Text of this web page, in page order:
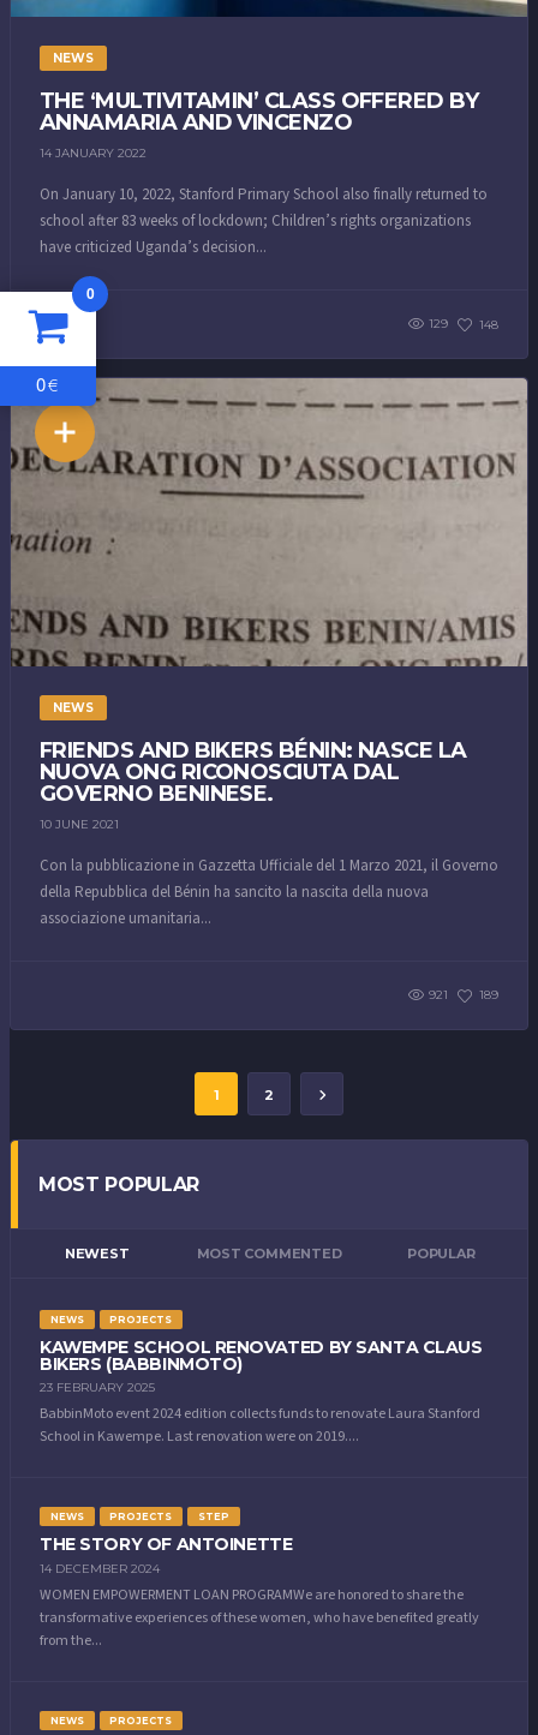
NEWS
THE ‘MULTIVITAMIN’ CLASS OFFERED BY
ANNAMARIA AND VINCENZO
14 JANUARY 2022
On January 10, 2022, Stanford Primary School also finally returned to
school after 83 weeks of lockdown; Children’s rights organizations
have criticized Uganda’s decision...
129 148
NEWS
FRIENDS AND BIKERS BÉNIN: NASCE LA
NUOVA ONG RICONOSCIUTA DAL
GOVERNO BENINESE.
10 JUNE 2021
Con la pubblicazione in Gazzetta Ufficiale del 1 Marzo 2021, il Governo
della Repubblica del Bénin ha sancito la nascita della nuova
associazione umanitaria...
921 189
1 2
MOST POPULAR
NEWEST MOST COMMENTED POPULAR
NEWS PROJECTS
KAWEMPE SCHOOL RENOVATED BY SANTA CLAUS
BIKERS (BABBINMOTO)
23 FEBRUARY 2025
BabbinMoto event 2024 edition collects funds to renovate Laura Stanford
School in Kawempe. Last renovation were on 2019....
NEWS PROJECTS STEP
THE STORY OF ANTOINETTE
14 DECEMBER 2024
WOMEN EMPOWERMENT LOAN PROGRAMWe are honored to share the
transformative experiences of these women, who have benefited greatly
from the...
NEWS PROJECTS
0
0€